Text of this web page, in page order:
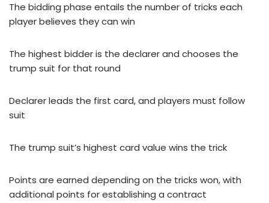
The bidding phase entails the number of tricks each
player believes they can win
The highest bidder is the declarer and chooses the
trump suit for that round
Declarer leads the first card, and players must follow
suit
The trump suit’s highest card value wins the trick
Points are earned depending on the tricks won, with
additional points for establishing a contract